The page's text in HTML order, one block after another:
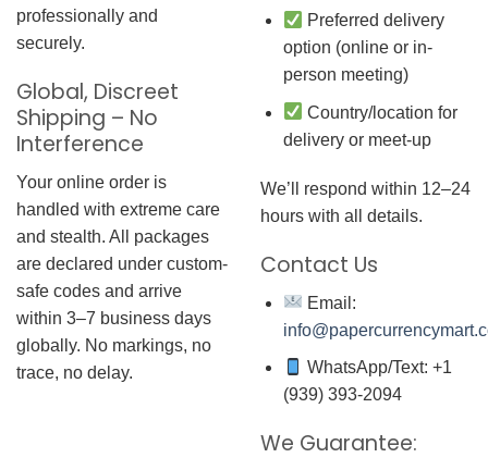
professionally and
securely.
Global, Discreet
Shipping – No
Interference
Your online order is
handled with extreme care
and stealth. All packages
are declared under custom-
safe codes and arrive
within 3–7 business days
globally. No markings, no
trace, no delay.
Preferred delivery
option (online or in-
person meeting)
Country/location for
delivery or meet-up
We’ll respond within 12–24
hours with all details.
Contact Us
Email:
WhatsApp/Text: +1
(939) 393-2094
We Guarantee: